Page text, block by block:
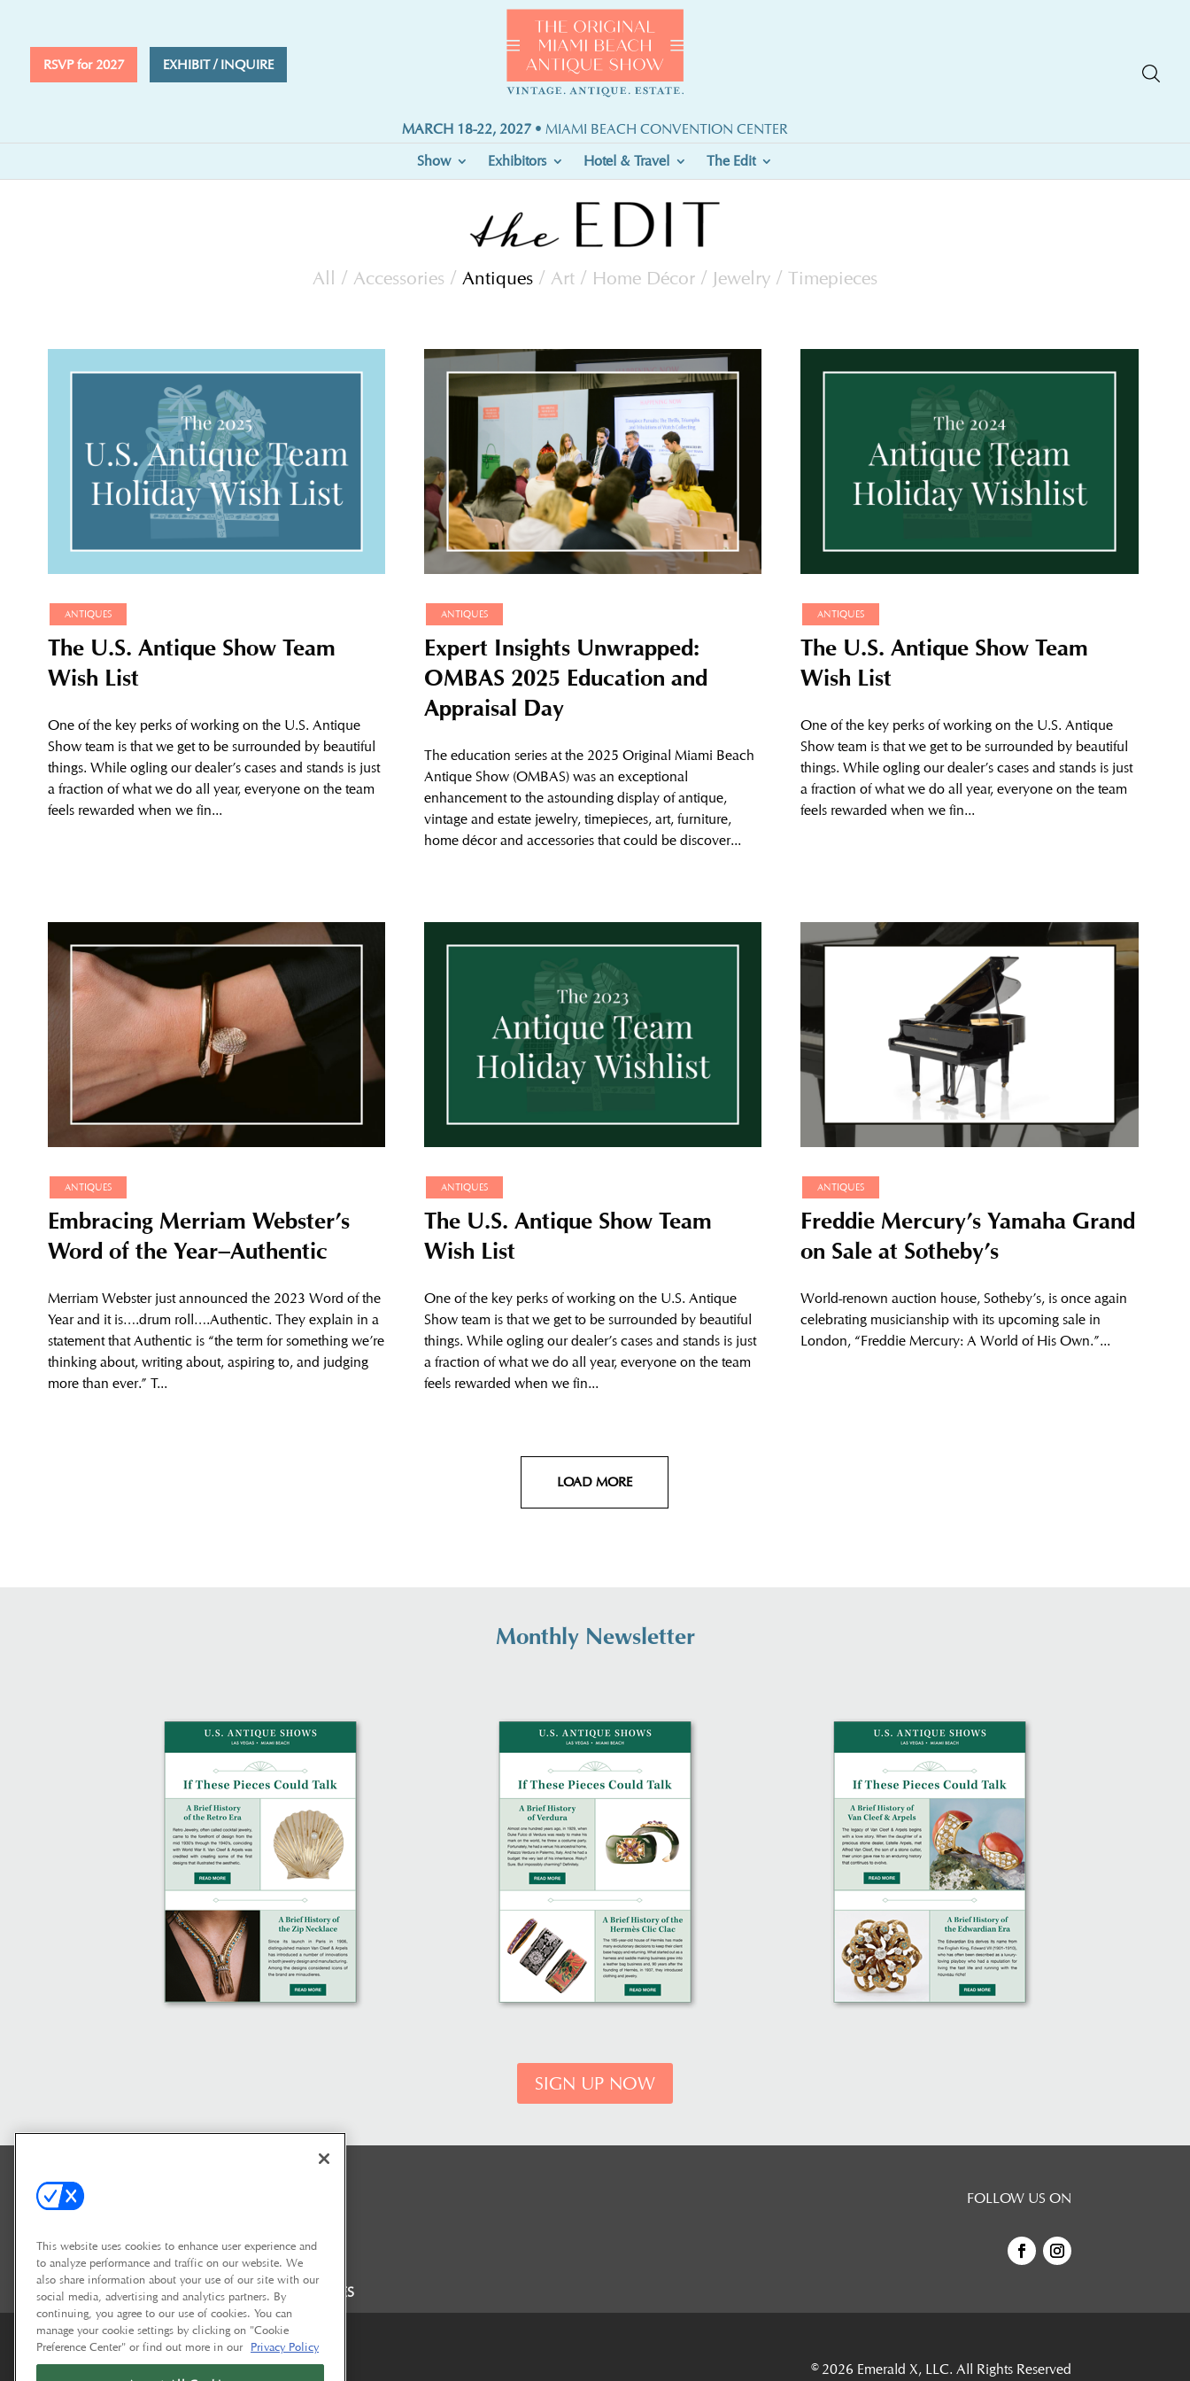
RSVP for 2027 EXHIBIT / INQUIRE
MARCH 18-22, 2027• MIAMI BEACH CONVENTION CENTER
Show
Exhibitors Hotel & Travel The Edit
All / Accessories / Antiques / Art / Home Décor / Jewelry / Timepieces
ANTIQUES
The U.S. Antique Show Team
Wish List
One of the key perks of working on the U.S. Antique
Show team is that we get to be surrounded by beautiful
things. While ogling our dealer’s cases and stands is just
a fraction of what we do all year, everyone on the team
feels rewarded when we fin...
ANTIQUES
Expert Insights Unwrapped:
OMBAS 2025 Education and
Appraisal Day
The education series at the 2025 Original Miami Beach
Antique Show (OMBAS) was an exceptional
enhancement to the astounding display of antique,
vintage and estate jewelry, timepieces, art, furniture,
home décor and accessories that could be discover...
ANTIQUES
The U.S. Antique Show Team
Wish List
One of the key perks of working on the U.S. Antique
Show team is that we get to be surrounded by beautiful
things. While ogling our dealer’s cases and stands is just
a fraction of what we do all year, everyone on the team
feels rewarded when we fin...
ANTIQUES
Embracing Merriam Webster’s
Word of the Year–Authentic
Merriam Webster just announced the 2023 Word of the
Year and it is….drum roll….Authentic. They explain in a
statement that Authentic is “the term for something we’re
thinking about, writing about, aspiring to, and judging
more than ever.” T...
ANTIQUES
The U.S. Antique Show Team
Wish List
One of the key perks of working on the U.S. Antique
Show team is that we get to be surrounded by beautiful
things. While ogling our dealer’s cases and stands is just
a fraction of what we do all year, everyone on the team
feels rewarded when we fin...
ANTIQUES
Freddie Mercury’s Yamaha Grand
on Sale at Sotheby’s
World-renown auction house, Sotheby’s, is once again
celebrating musicianship with its upcoming sale in
London, “Freddie Mercury: A World of His Own.”...
LOAD MORE
Monthly Newsletter
SIGN UP NOW
FAQ CONTACT US SHOW POLICIES
FOLLOW US ON
© 2026 Emerald X, LLC. All Rights Reserved
This website uses cookies to enhance user experience and
to analyze performance and traffic on our website. We
also share information about your use of our site with our
social media, advertising and analytics partners. By
continuing, you agree to our use of cookies. You can
manage your cookie settings by clicking on "Cookie
Preference Center" or find out more in our Privacy Policy